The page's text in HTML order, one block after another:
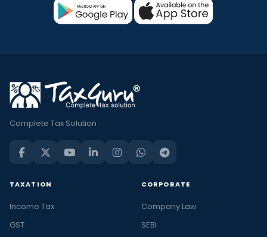
Complete Tax Solution
TAXATION
Income Tax
GST
CORPORATE
Company Law
SEBI